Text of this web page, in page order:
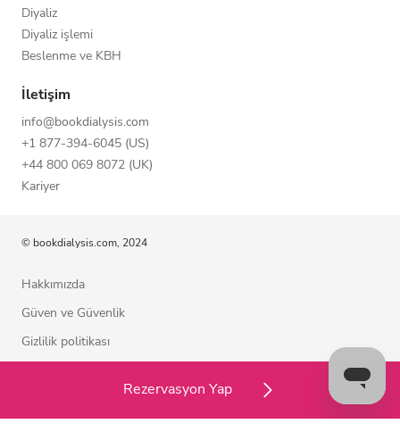
Rezervasyon Yap
Diyaliz
Diyaliz işlemi
Beslenme ve KBH
İletişim
info@bookdialysis.com
+1 877-394-6045 (US)
+44 800 069 8072 (UK)
Kariyer
© bookdialysis.com, 2024
Hakkımızda
Güven ve Güvenlik
Gizlilik politikası